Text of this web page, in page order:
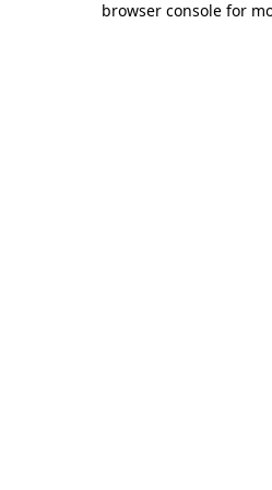
browser console for